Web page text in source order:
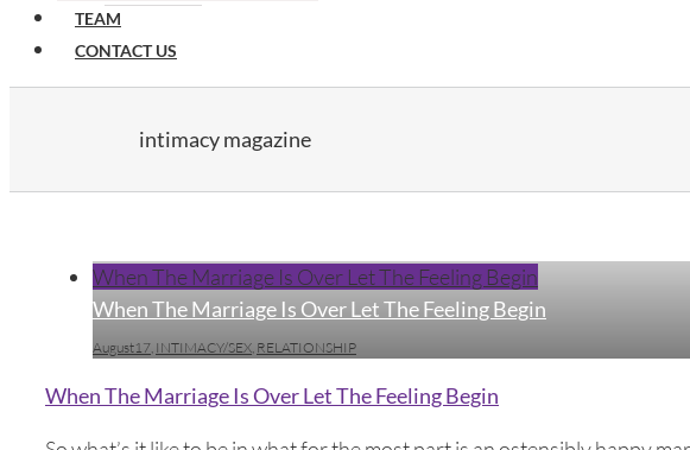
TEAM
CONTACT US
intimacy magazine
When The Marriage Is Over Let The Feeling Begin
When The Marriage Is Over Let The Feeling Begin
August17, INTIMACY/SEX, RELATIONSHIP
When The Marriage Is Over Let The Feeling Begin